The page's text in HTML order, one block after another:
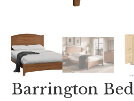
Barrington Bed